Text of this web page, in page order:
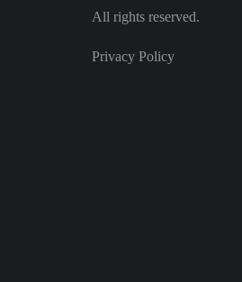
All rights reserved.
Privacy Policy